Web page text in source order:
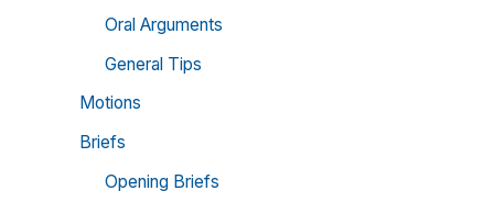
Oral Arguments
General Tips
Motions
Briefs
Opening Briefs